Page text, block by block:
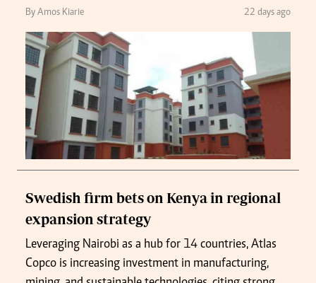
By Amos Kiarie 22 days ago
Swedish firm bets on Kenya in regional
expansion strategy
Leveraging Nairobi as a hub for 14 countries, Atlas
Copco is increasing investment in manufacturing,